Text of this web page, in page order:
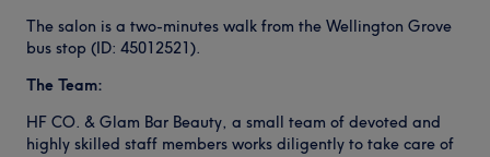
The salon is a two-minutes walk from the Wellington Grove
bus stop (ID: 45012521).
The Team:
HF CO. & Glam Bar Beauty, a small team of devoted and
highly skilled staff members works diligently to take care of